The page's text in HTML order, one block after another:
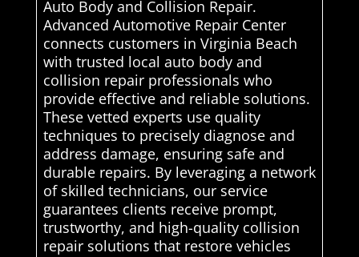
Auto Body and Collision Repair.
Advanced Automotive Repair Center
connects customers in Virginia Beach
with trusted local auto body and
collision repair professionals who
provide effective and reliable solutions.
These vetted experts use quality
techniques to precisely diagnose and
address damage, ensuring safe and
durable repairs. By leveraging a network
of skilled technicians, our service
guarantees clients receive prompt,
trustworthy, and high-quality collision
repair solutions that restore vehicles